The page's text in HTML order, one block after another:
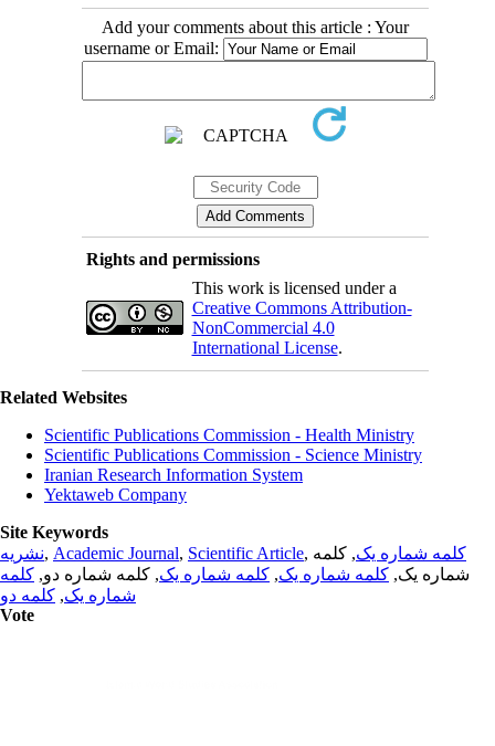
Add your comments about this article : Your
username or Email:
Rights and permissions
This work is licensed under a
Creative Commons Attribution-
NonCommercial 4.0
International License.
Related Websites
Scientific Publications Commission - Health Ministry
Scientific Publications Commission - Science Ministry
Iranian Research Information System
Yektaweb Company
Site Keywords
نشریه, Academic Journal, Scientific Article, کلمه شماره یک, کلمه
شماره یک, کلمه شماره یک, کلمه شماره یک, کلمه شماره دو, کلمه
شماره یک, کلمه دو
Vote